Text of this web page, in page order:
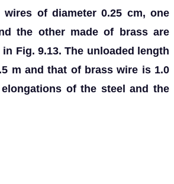
wires of diameter 0.25 cm, one
the other made of brass are
in Fig. 9.13. The unloaded length
m and that of brass wire is 1.0
of the steel and the